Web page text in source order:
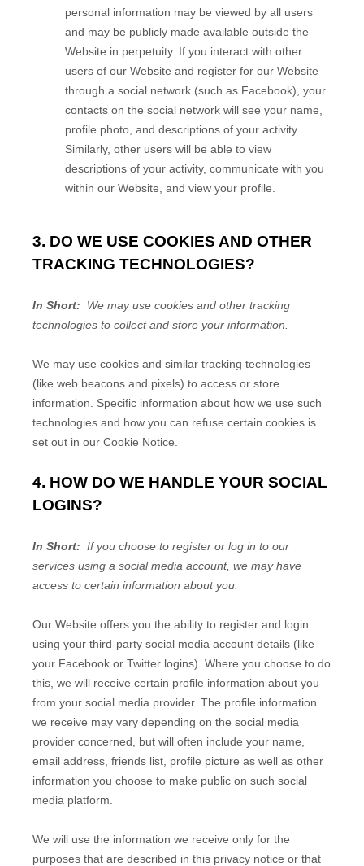
personal information may be viewed by all users
and may be publicly made available outside the
Website in perpetuity. If you interact with other
users of our Website and register for our Website
through a social network (such as Facebook), your
contacts on the social network will see your name,
profile photo, and descriptions of your activity.
Similarly, other users will be able to view
descriptions of your activity, communicate with you
within our Website , and view your profile.
3. DO WE USE COOKIES AND OTHER
TRACKING TECHNOLOGIES?
In Short:
We may use cookies and other tracking
technologies to collect and store your information.
We may use cookies and similar tracking technologies
(like web beacons and pixels) to access or store
information. Specific information about how we use such
technologies and how you can refuse certain cookies is
set out in our Cookie Notice
4. HOW DO WE HANDLE YOUR SOCIAL
LOGINS?
In Short: If you choose to register or log in to our
services using a social media account, we may have
access to certain information about you.
Our Website offers you the ability to register and login
using your third-party social media account details (like
your Facebook or Twitter logins). Where you choose to do
this, we will receive certain profile information about you
from your social media provider. The profile information
we receive may vary depending on the social media
provider concerned, but will often include your name,
email address, friends list, profile picture as well as other
information you choose to make public on such social
media platform.
We will use the information we receive only for the
purposes that are described in this privacy notice or that